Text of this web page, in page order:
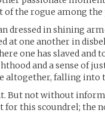
the rogue among the
dressed in shining
at one another in
one has slaved and
and a sense of
altogether, falling into
But not without
this scoundrel; the